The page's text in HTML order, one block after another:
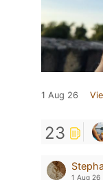
1 Aug 26
23
1 Aug 26